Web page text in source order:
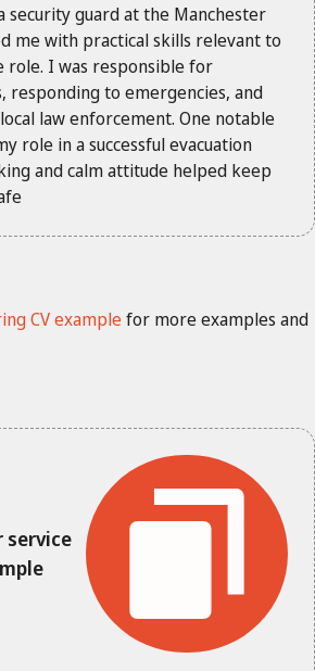
security guard at the Manchester
me with practical skills relevant to
role. I was responsible for
responding to emergencies, and
law enforcement. One notable
role in a successful evacuation
and calm attitude helped keep
CV examplefor more examples and
service